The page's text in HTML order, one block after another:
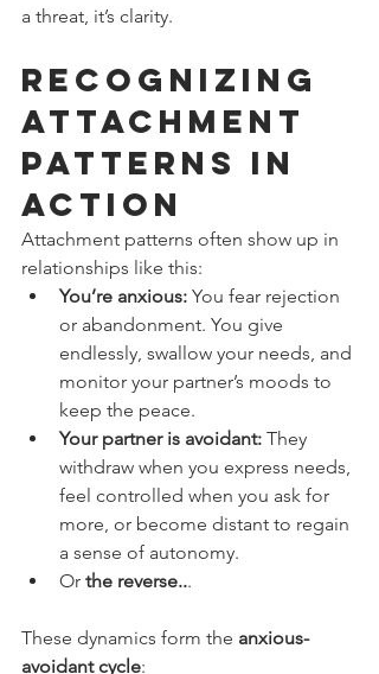
a threat, it’s clarity.
Recognizing
Attachment
Patterns in
Action
Attachment patterns often show up in
relationships like this:
You’re anxious: You fear rejection
or abandonment. You give
endlessly, swallow your needs, and
monitor your partner’s moods to
keep the peace.
Your partner is avoidant: They
withdraw when you express needs,
feel controlled when you ask for
more, or become distant to regain
a sense of autonomy.
Or the reverse...
These dynamics form the anxious-
avoidant cycle: